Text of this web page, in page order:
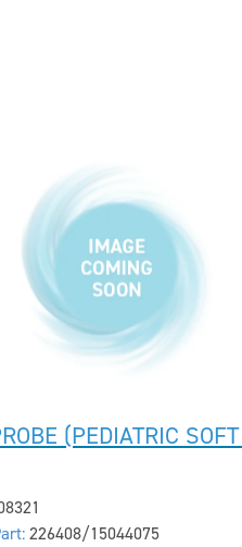
(PEDIATRIC
226408/15044075